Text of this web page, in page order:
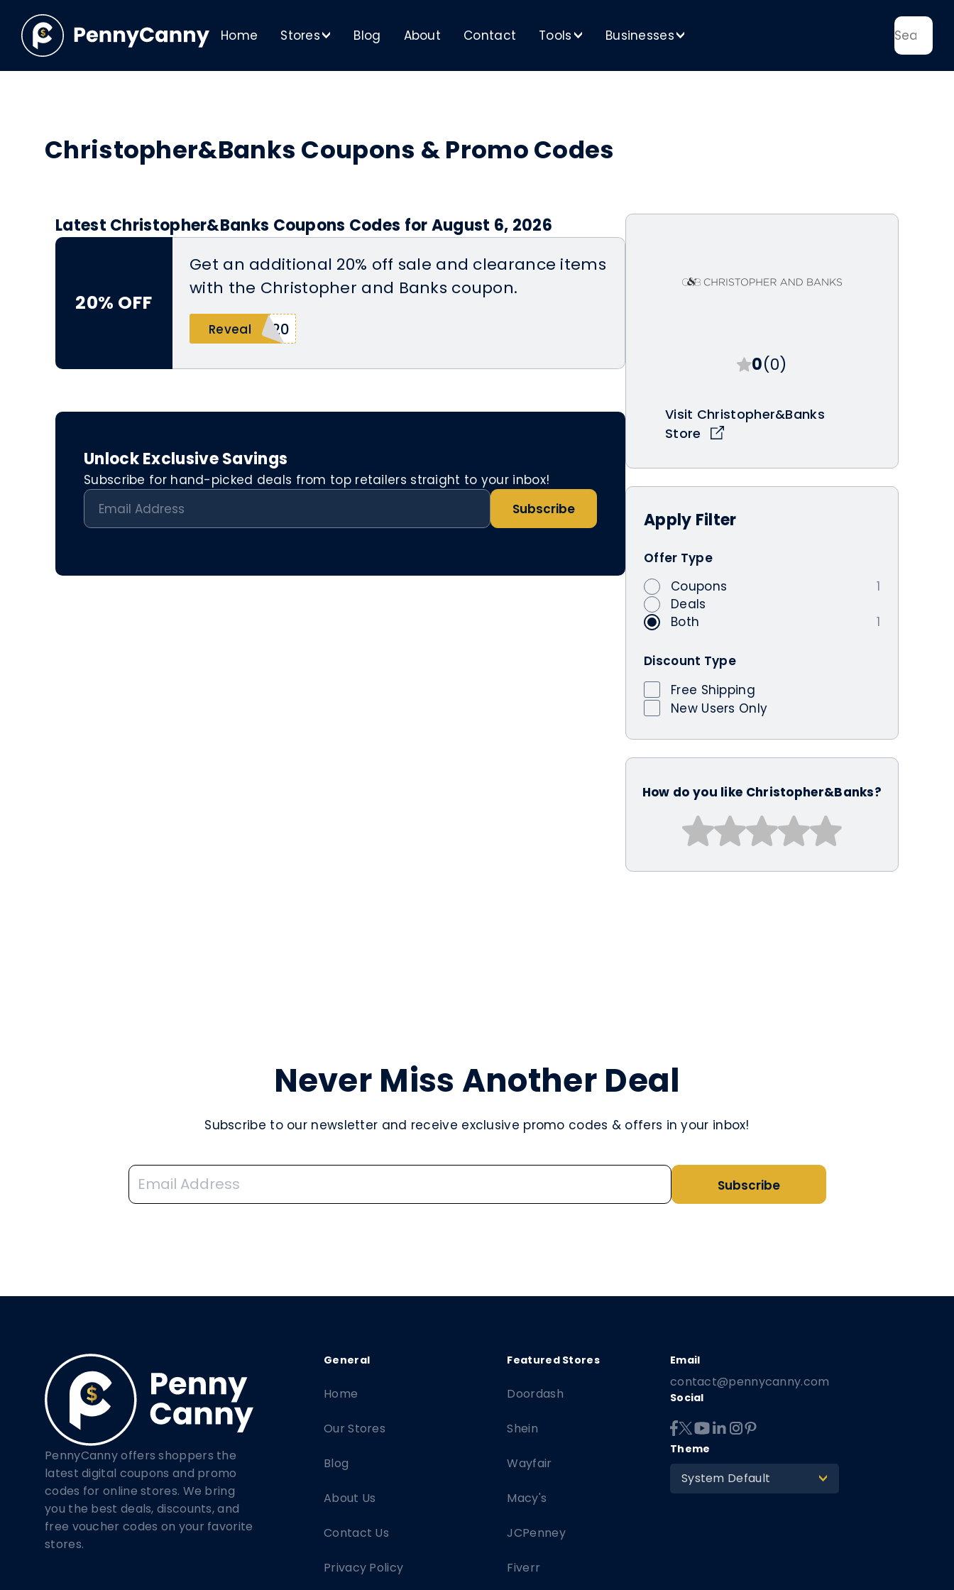
Home Stores> Blog About Contact Tools> Businesses>
Christopher&Banks Coupons & Promo Codes
0(0)
Visit Christopher&Banks
Store
Apply Filter
Offer Type
Coupons
1
Deals
Both
1
Discount Type
Free Shipping
New Users Only
How do you like Christopher&Banks?
Latest Christopher&Banks Coupons Codes for August 6, 2026
20% OFF
Get an additional 20% off sale and clearance items
with the Christopher and Banks coupon.
Reveal E20
Unlock Exclusive Savings
Subscribe for hand-picked deals from top retailers straight to your inbox!
Subscribe
Never Miss Another Deal
Subscribe to our newsletter and receive exclusive promo codes & offers in your inbox!
Subscribe
PennyCanny offers shoppers the
latest digital coupons and promo
codes for online stores. We bring
you the best deals, discounts, and
free voucher codes on your favorite
stores.
Doordash
Shein
Wayfair
Macy's
JCPenney
Fiverr
Home
Our Stores
Blog
About Us
Contact Us
Privacy Policy
contact@pennycanny.com
Social
Theme
System Default >